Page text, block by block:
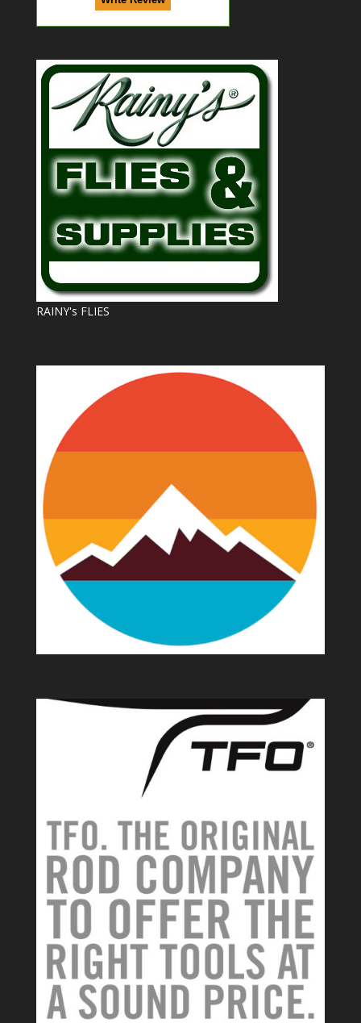
RAINY's FLIES